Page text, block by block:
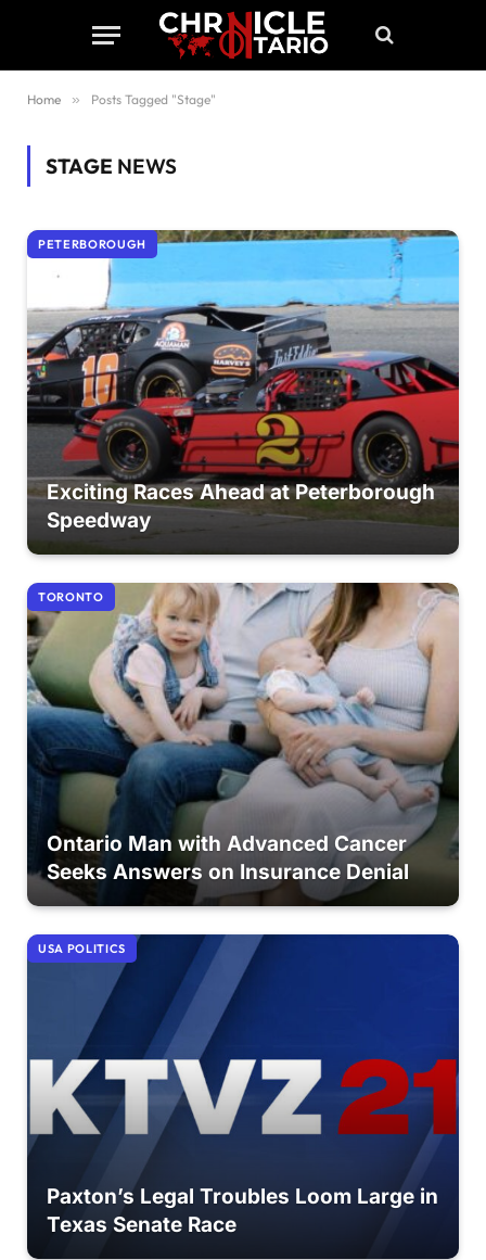
Home » Posts Tagged "Stage"
STAGE NEWS
PETERBOROUGH
Exciting Races Ahead at Peterborough
Speedway
TORONTO
Ontario Man with Advanced Cancer
Seeks Answers on Insurance Denial
USA POLITICS
Paxton’s Legal Troubles Loom Large in
Texas Senate Race